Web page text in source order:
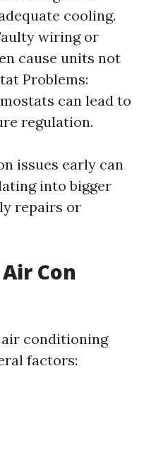
cooling.
wiring or
cause units not
Problems:
can lead to
regulation.
issues early can
into bigger
repairs or
Con
conditioning
factors: